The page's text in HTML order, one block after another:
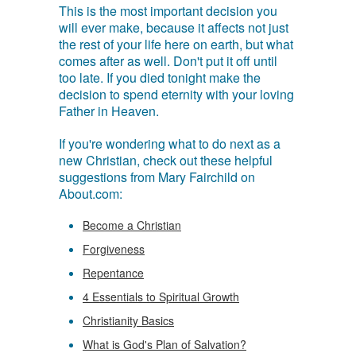
This is the most important decision you
will ever make, because it affects not just
the rest of your life here on earth, but what
comes after as well. Don't put it off until
too late. If you died tonight make the
decision to spend eternity with your loving
Father in Heaven.
If you're wondering what to do next as a
new Christian, check out these helpful
suggestions from Mary Fairchild on
About.com:
Become a Christian
Forgiveness
Repentance
4 Essentials to Spiritual Growth
Christianity Basics
What is God's Plan of Salvation?